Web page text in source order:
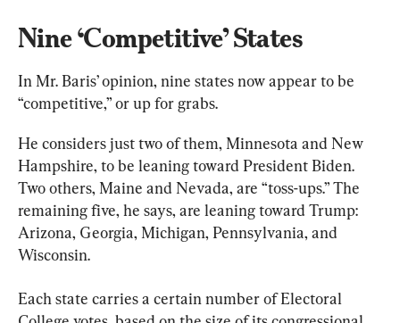
Nine ‘Competitive’ States
In Mr. Baris’ opinion, nine states now appear to be
“competitive,” or up for grabs.
He considers just two of them, Minnesota and New
Hampshire, to be leaning toward President Biden.
Two others, Maine and Nevada, are “toss-ups.” The
remaining five, he says, are leaning toward Trump:
Arizona, Georgia, Michigan, Pennsylvania, and
Wisconsin.
Each state carries a certain number of Electoral